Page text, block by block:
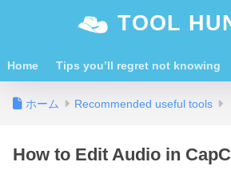
TOOL
Home Tips you’ll regret not knowing
ホーム Recommended useful tools
How to Edit Audio in